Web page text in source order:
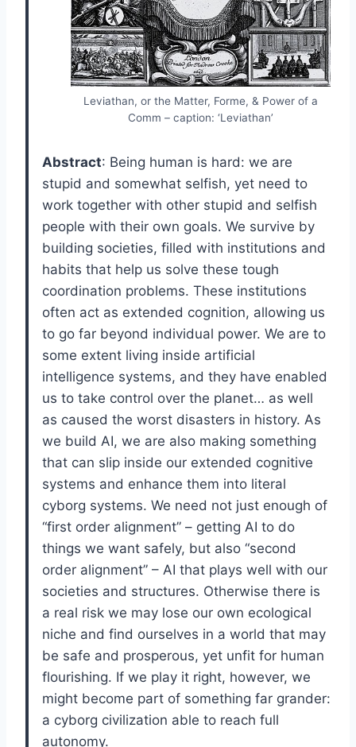
Leviathan, or the Matter, Forme, & Power of a
Comm – caption: ‘Leviathan’
Abstract: Being human is hard: we are
stupid and somewhat selfish, yet need to
work together with other stupid and selfish
people with their own goals. We survive by
building societies, filled with institutions and
habits that help us solve these tough
coordination problems. These institutions
often act as extended cognition, allowing us
to go far beyond individual power. We are to
some extent living inside artificial
intelligence systems, and they have enabled
us to take control over the planet… as well
as caused the worst disasters in history. As
we build AI, we are also making something
that can slip inside our extended cognitive
systems and enhance them into literal
cyborg systems. We need not just enough of
“first order alignment” – getting AI to do
things we want safely, but also “second
order alignment” – AI that plays well with our
societies and structures. Otherwise there is
a real risk we may lose our own ecological
niche and find ourselves in a world that may
be safe and prosperous, yet unfit for human
flourishing. If we play it right, however, we
might become part of something far grander:
a cyborg civilization able to reach full
autonomy.